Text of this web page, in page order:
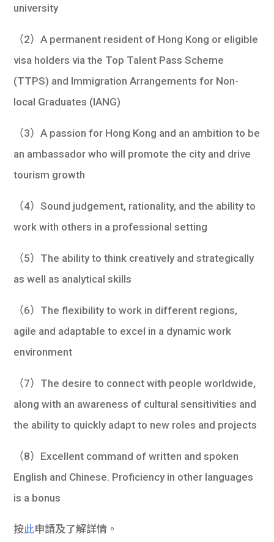
university
（2）A permanent resident of Hong Kong or eligible
visa holders via the Top Talent Pass Scheme
(TTPS) and Immigration Arrangements for Non-
local Graduates (IANG)
（3）A passion for Hong Kong and an ambition to be
an ambassador who will promote the city and drive
tourism growth
（4）Sound judgement, rationality, and the ability to
work with others in a professional setting
（5）The ability to think creatively and strategically
as well as analytical skills
（6）The flexibility to work in different regions,
agile and adaptable to excel in a dynamic work
environment
（7）The desire to connect with people worldwide,
along with an awareness of cultural sensitivities and
the ability to quickly adapt to new roles and projects
（8）Excellent command of written and spoken
English and Chinese. Proficiency in other languages
is a bonus
按此申請及了解詳情。